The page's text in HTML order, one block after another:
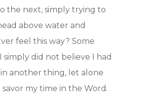
the next, simply trying to
above water and
feel this way? Some
simply did not believe I had
another thing, let alone
savor my time in the Word.